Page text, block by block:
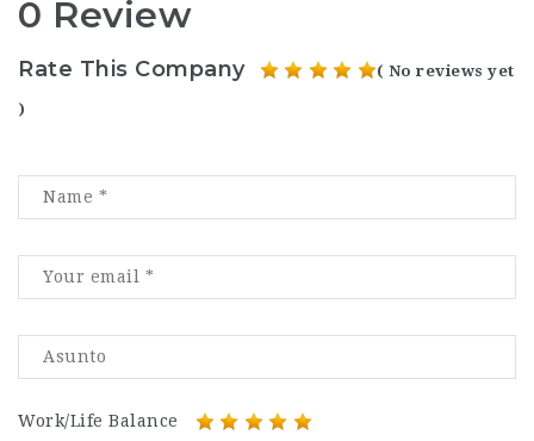
0 Review
Rate This Company ( No reviews yet
)
Work/Life Balance